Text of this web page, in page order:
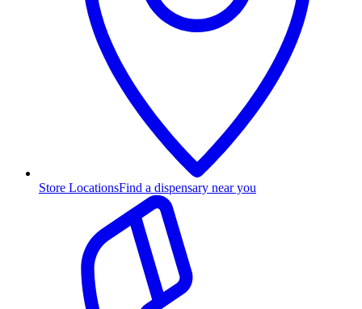
Store LocationsFind a dispensary near you